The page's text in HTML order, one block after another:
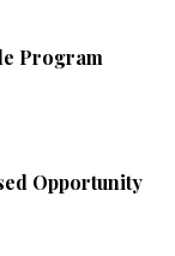
Program
Opportunity